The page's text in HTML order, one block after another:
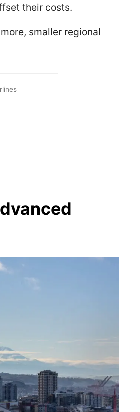
their costs.
smaller regional